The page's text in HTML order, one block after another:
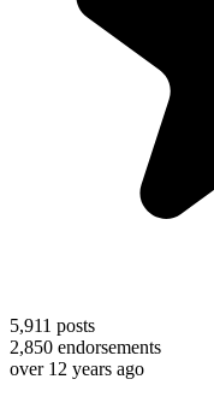
5,911 posts
2,850 endorsements
over 12 years ago